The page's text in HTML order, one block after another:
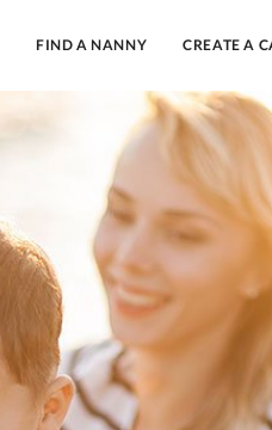
FIND A NANNY CREATE A